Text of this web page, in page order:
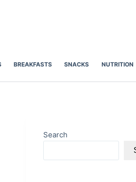
BREAKFASTS SNACKS NUTRITION
Search